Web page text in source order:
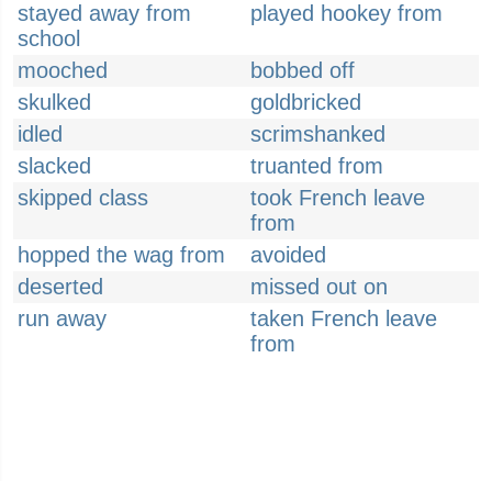
stayed away from
school
played hookey from
mooched
bobbed off
skulked
goldbricked
idled
scrimshanked
slacked
truanted from
skipped class
took French leave
from
hopped the wag from
avoided
deserted
missed out on
run away
taken French leave
from